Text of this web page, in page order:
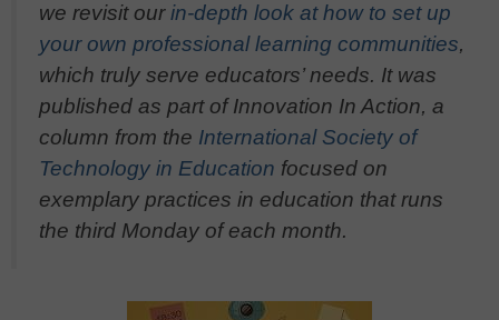
we revisit ourin-depth look at how to set up
your own professional learning communities,
which truly serve educators’ needs. It was
published as part of Innovation In Action, a
column from the International Society of
Technology in Education focused on
exemplary practices in education that runs
the third Monday of each month.